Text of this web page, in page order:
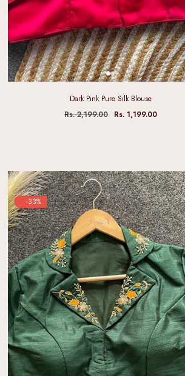
Dark Pink Pure Silk Blouse
Rs. 2,199.00
Rs. 1,199.00
-33%